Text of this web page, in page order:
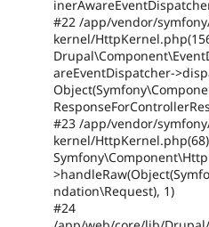
#22 /app/vendor/
kernel/
areEventDispatcher-
#23 /app/vendor/
kernel/
ndation\Request), 1)
#24